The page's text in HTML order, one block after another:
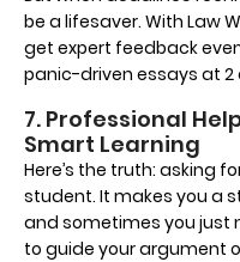
be a lifesaver. With Law
get expert feedback
panic-driven essays at 2
7. Professional
Smart Learning
Here’s the truth: asking
student. It makes you a
and sometimes you just
to guide your argument